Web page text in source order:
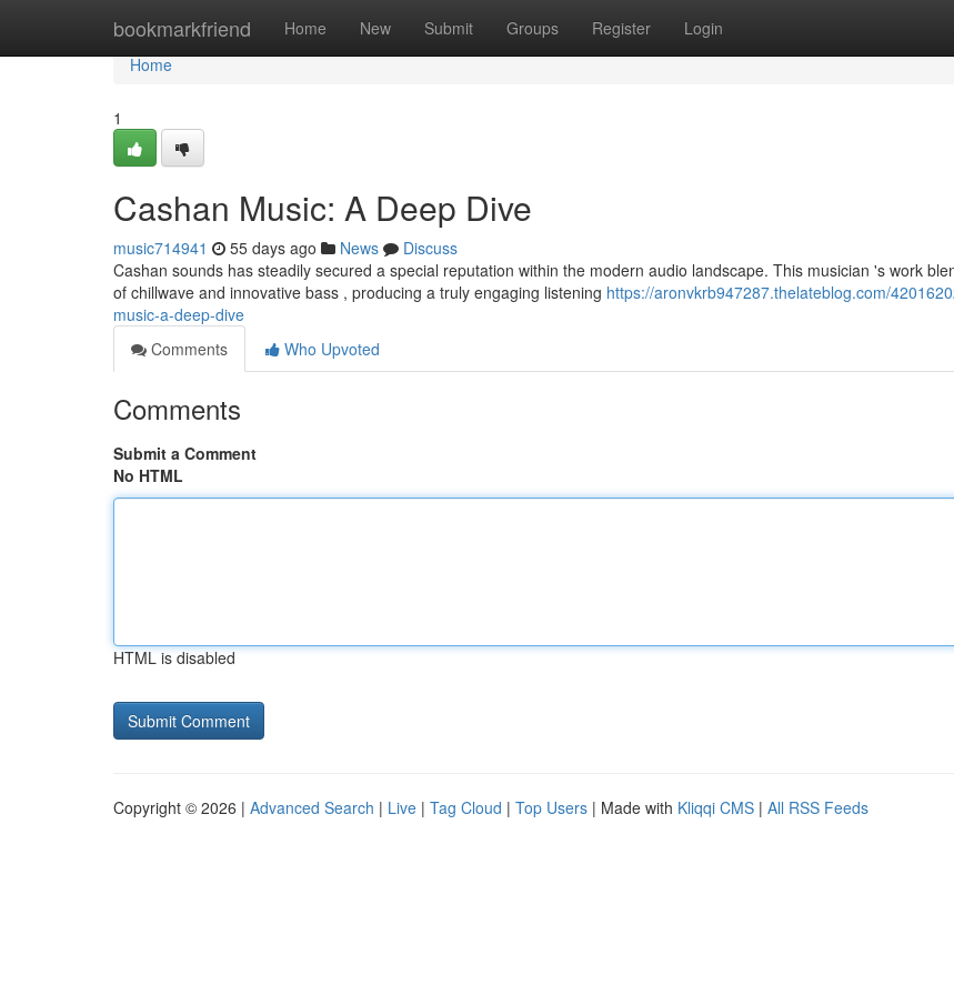
bookmarkfriend Home New Submit Groups Register Login
Home
Home
1
Cashan Music: A Deep Dive
music714941 55 days ago News
Discuss
Cashan sounds has steadily secured a special reputation within the modern audio landscape. This musician 's work
of chillwave and innovative bass , producing a truly engaging listening https://aronvkrb947287.thelateblog.com/
music-a-deep-dive
Comments
Who Upvoted
Comments
Submit a Comment
No HTML
HTML is disabled
Copyright © 2026 | Advanced Search | Live | Tag Cloud | Top Users | Made with Kliqqi CMS | All RSS Feeds